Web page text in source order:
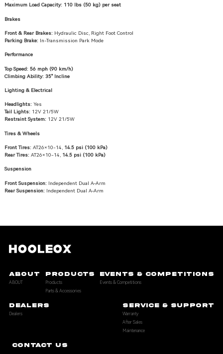
Maximum Load Capacity: 110 lbs (50 kg) per seat
Brakes
Front & Rear Brakes: Hydraulic Disc, Right Foot Control
Parking Brake: In-Transmission Park Mode
Performance
Top Speed: 56 mph (90 km/h)
Climbing Ability: 35° Incline
Lighting & Electrical
Headlights: Yes
Tail Lights: 12V 21/5W
Restraint System: 12V 21/5W
Tires & Wheels
Front Tires: AT26×10-14, 14.5 psi (100 kPa)
Rear Tires: AT26×10-14, 14.5 psi (100 kPa)
Suspension
Front Suspension: Independent Dual A-Arm
Rear Suspension: Independent Dual A-Arm
ABOUT
ABOUT
PRODUCTS
Products
Parts & Accessories
EVENTS & COMPETITIONS
Events & Competitions
DEALERS
Dealers
SERVICE & SUPPORT
Warranty
After Sales
Maintenance
CONTACT US